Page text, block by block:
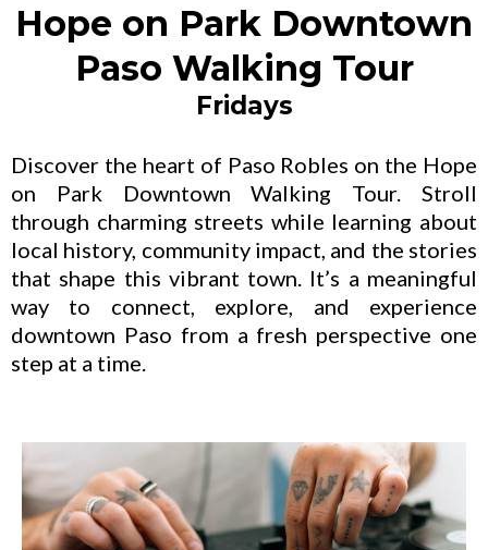
Hope on Park Downtown
Paso Walking Tour
Fridays
Discover the heart of Paso Robles on the Hope
on Park Downtown Walking Tour. Stroll
through charming streets while learning about
local history, community impact, and the stories
that shape this vibrant town. It’s a meaningful
way to connect, explore, and experience
downtown Paso from a fresh perspective one
step at a time.